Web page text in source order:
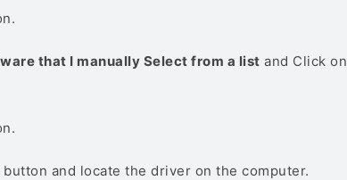
that I manually Select from a list and Click on
and locate the driver on the computer.